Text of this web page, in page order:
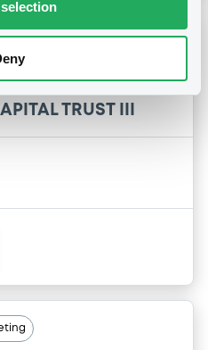
TRUST III